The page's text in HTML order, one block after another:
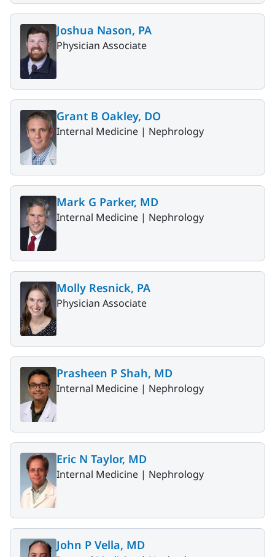
Joshua Nason, PA
Physician Associate
Grant B Oakley, DO
Internal Medicine | Nephrology
Mark G Parker, MD
Internal Medicine | Nephrology
Molly Resnick, PA
Physician Associate
Prasheen P Shah, MD
Internal Medicine | Nephrology
Eric N Taylor, MD
Internal Medicine | Nephrology
John P Vella, MD